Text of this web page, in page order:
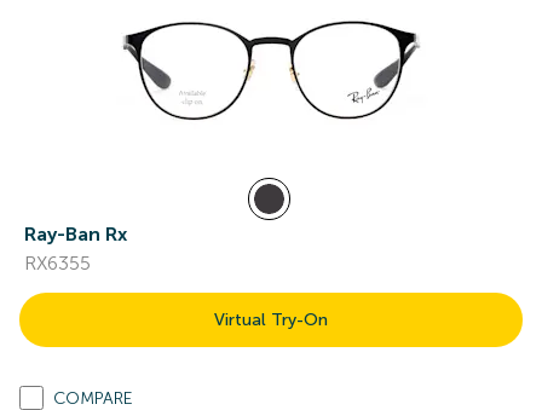
Ray-Ban Rx
RX6355
Virtual Try-On
COMPARE